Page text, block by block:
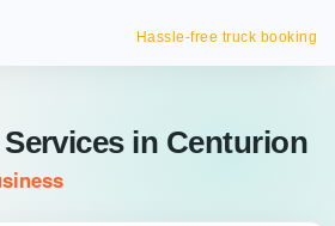
Hassle-free truck booking
in Centurion